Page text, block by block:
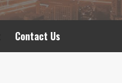
Contact Us